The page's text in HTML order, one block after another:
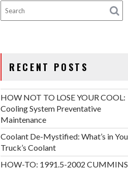
RECENT POSTS
HOW NOT TO LOSE YOUR COOL:
Cooling System Preventative
Maintenance
Coolant De-Mystified: What’s in
Truck’s Coolant
HOW-TO: 1991.5-2002 CUMMINS